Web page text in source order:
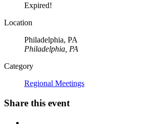
Expired!
Location
Philadelphia, PA
Philadelphia, PA
Category
Regional Meetings
Share this event